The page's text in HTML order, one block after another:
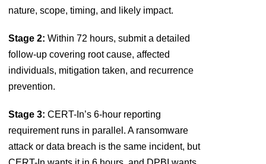
nature, scope, timing, and likely impact.
Stage 2: Within 72 hours, submit a detailed
follow-up covering root cause, affected
individuals, mitigation taken, and recurrence
prevention.
Stage 3: CERT-In’s 6-hour reporting
requirement runs in parallel. A ransomware
attack or data breach is the same incident, but